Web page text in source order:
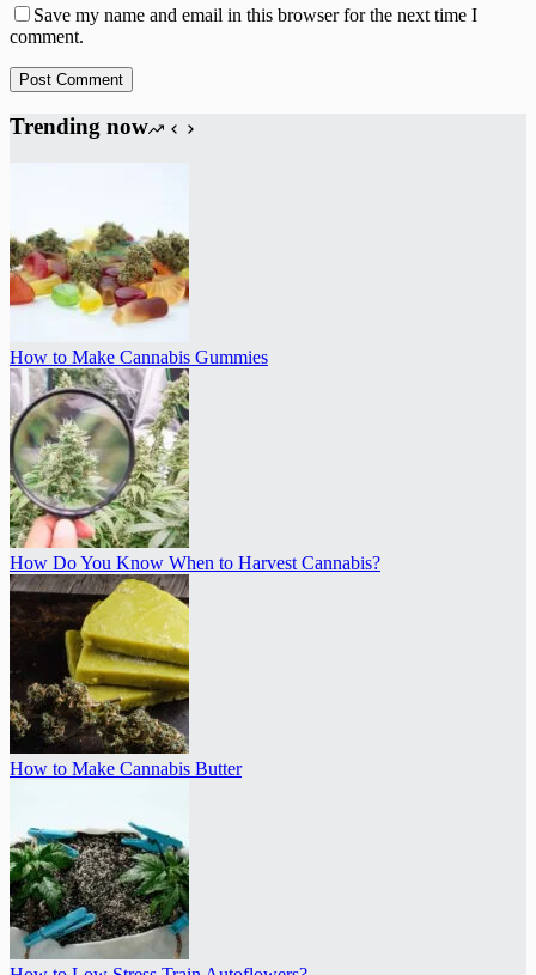
Save my name and email in this browser for the next time I
comment.
Post Comment
Trending now
How to Make Cannabis Gummies
How Do You Know When to Harvest Cannabis?
How to Make Cannabis Butter